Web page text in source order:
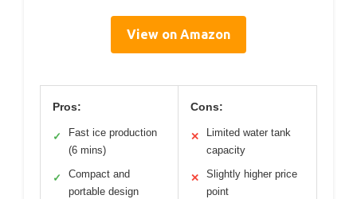
View on Amazon
Pros:
✓
Fast ice production
(6 mins)
✓
Compact and
portable design
Cons:
✕
Limited water tank
capacity
✕
Slightly higher price
point